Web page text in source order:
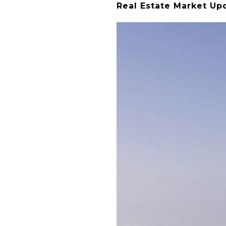
Real Estate Market